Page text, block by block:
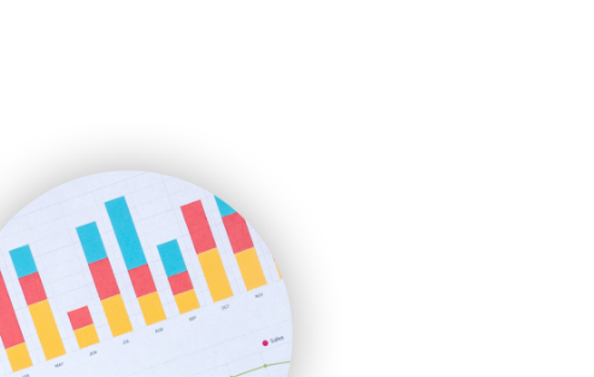
SmallBusinessUpdate
SmallSiteNews
SmallWebBusiness
WebProBusiness
WebsiteNotes